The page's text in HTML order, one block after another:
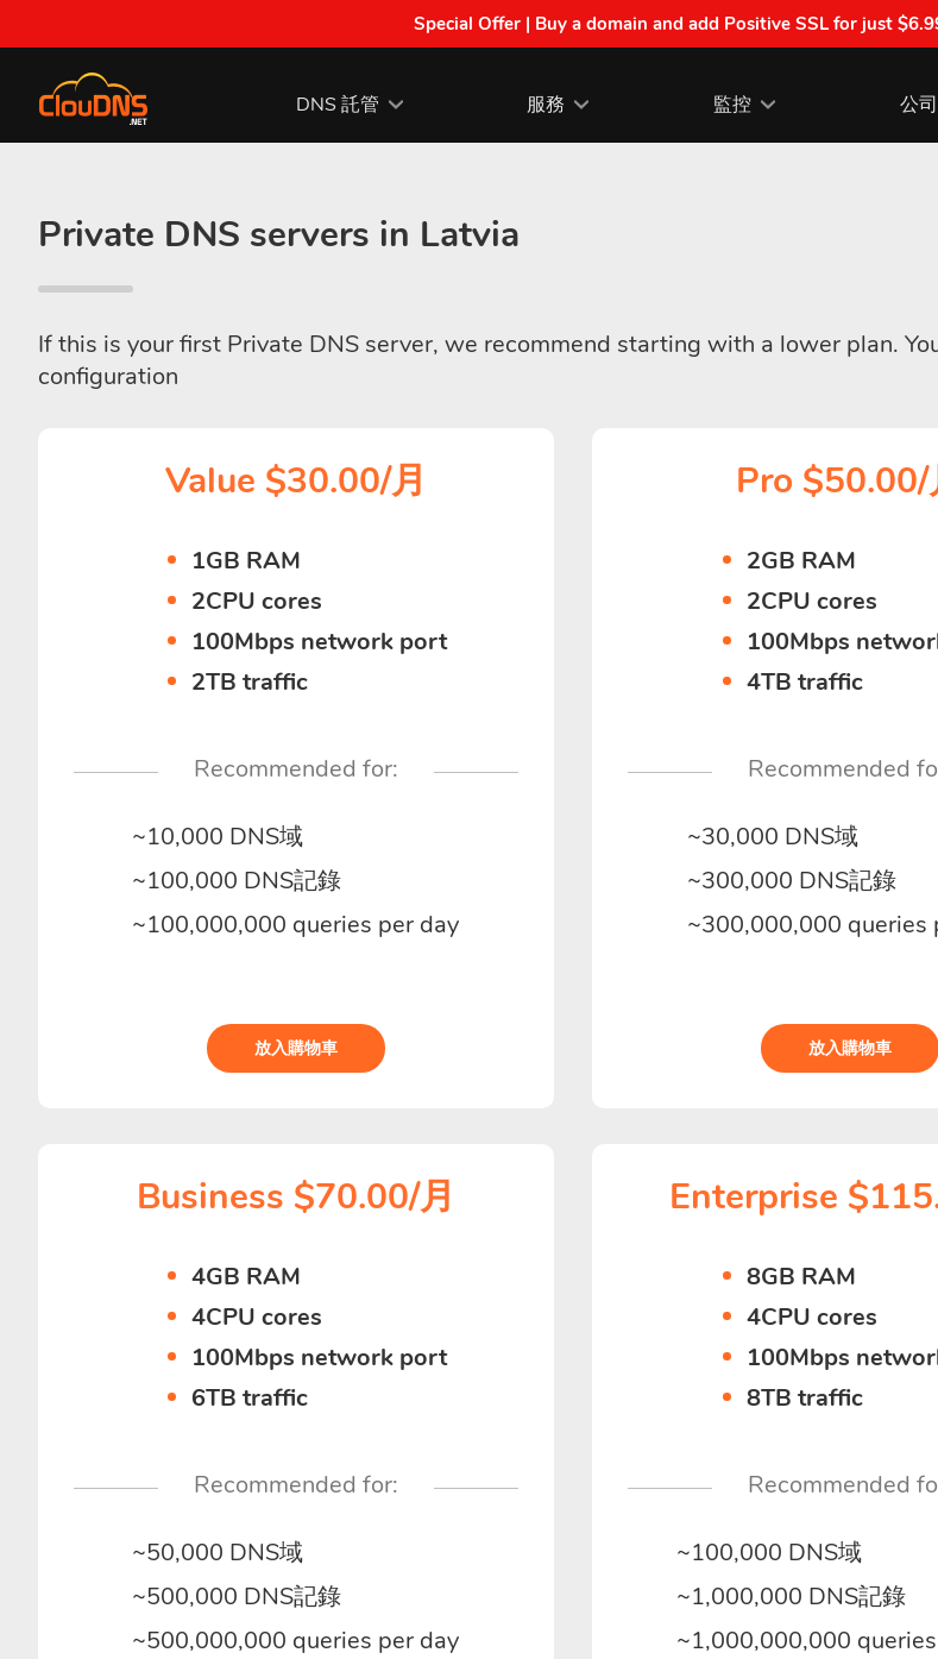
Special Offer | Buy a domain and add Positive SSL for just
DNS 託管 服務 監控 公司
Private DNS servers in Latvia
If this is your first Private DNS server, we recommend starting with a lower plan.
configuration
Value $30.00/月
1GB RAM
2CPU cores
100Mbps network port
2TB traffic
Recommended for:
~10,000 DNS域
~100,000 DNS記錄
~100,000,000 queries per day
放入購物車
Pro $50.00/
2GB RAM
2CPU cores
100Mbps
4TB traffic
Recommended
~30,000 DNS域
~300,000 DNS記錄
~300,000,000 queries
放入購物車
Business $70.00/月
4GB RAM
4CPU cores
100Mbps network port
6TB traffic
Recommended for:
~50,000 DNS域
~500,000 DNS記錄
~500,000,000 queries per day
Enterprise
8GB RAM
4CPU cores
100Mbps
8TB traffic
Recommended
~100,000 DNS域
~1,000,000 DNS記錄
~1,000,000,000